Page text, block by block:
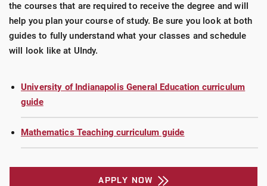
the courses that are required to receive the degree and will
help you plan your course of study. Be sure you look at both
guides to fully understand what your classes and schedule
will look like at UIndy.
University of Indianapolis General Education curriculum
guide
Mathematics Teaching curriculum guide
APPLY NOW